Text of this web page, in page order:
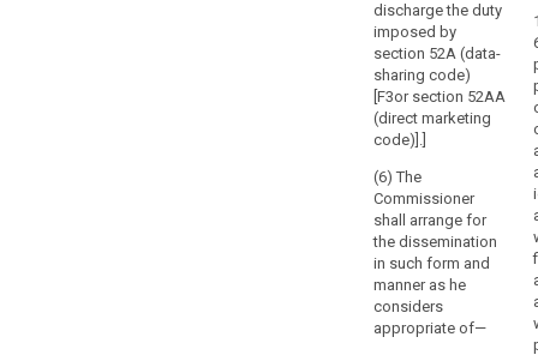
discharge the duty
imposed by
section 52A (data-
sharing code)
[F3or section 52AA
(direct marketing
code)].]
(6) The
Commissioner
shall arrange for
the dissemination
in such form and
manner as he
considers
appropriate of—